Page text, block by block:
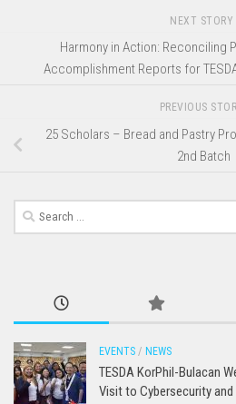
NEXT STORY
Harmony in Action: Reconciling
Accomplishment Reports for
PREVIOUS
25 Scholars – Bread and Pastry
2nd Batch
Search
for:
EVENTS / NEWS
TESDA KorPhil-Bulacan
Visit to Cybersecurity and